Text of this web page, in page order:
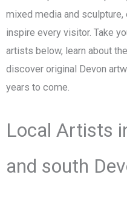
mixed media and
inspire every visitor. Take
artists below, learn about
discover original Devon
years to come.
Local Artists
and south